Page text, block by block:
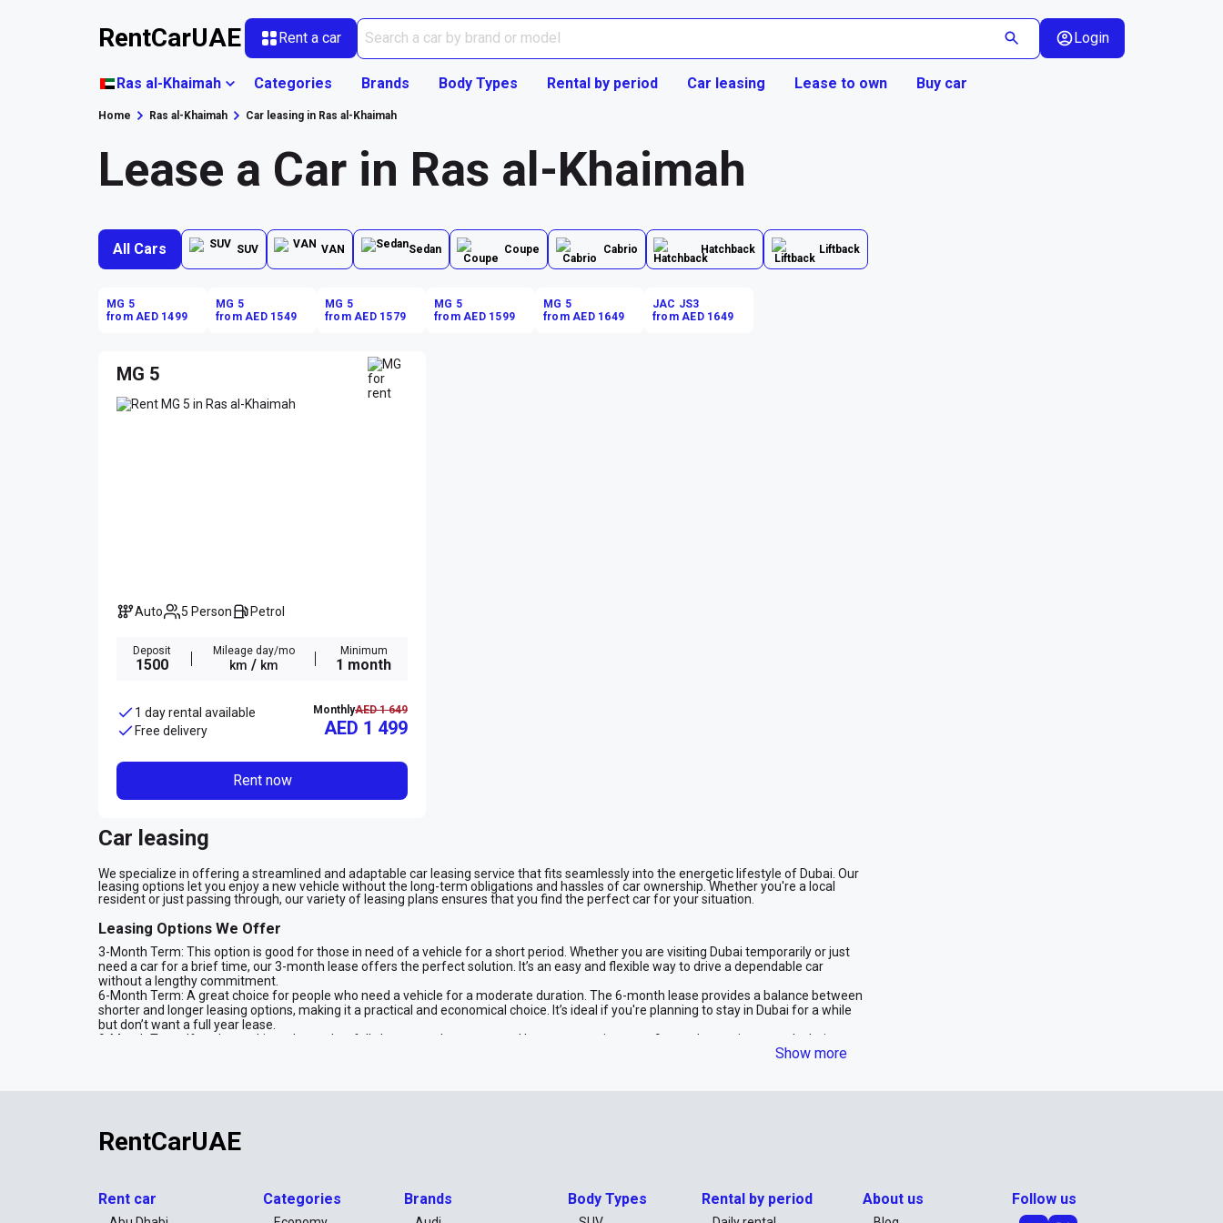
RentCarUAE Rent a car Login
Ras al-Khaimah Categories Brands Body Types Rental by period Car leasing Lease to own Buy car
Home Ras al-Khaimah Car leasing in Ras al-Khaimah
Lease a Car in Ras al-Khaimah
All Cars SUV VAN Sedan Coupe Cabrio Hatchback Liftback
MG 5
from AED 1499
MG 5
from AED 1549
MG 5
from AED 1579
MG 5
from AED 1599
MG 5
from AED 1649
JAC JS3
from AED 1649
MG 5
Auto 5 Person Petrol
Deposit
1500
Mileage day/mo
km / km
Minimum
1 month
1 day rental available
Free delivery
MonthlyAED 1 649
AED 1 499
Rent now
Car leasing
We specialize in offering a streamlined and adaptable car leasing service that fits seamlessly into the energetic lifestyle of Dubai. Our
leasing options let you enjoy a new vehicle without the long-term obligations and hassles of car ownership. Whether you're a local
resident or just passing through, our variety of leasing plans ensures that you find the perfect car for your situation.
Leasing Options We Offer
3-Month Term: This option is good for those in need of a vehicle for a short period. Whether you are visiting Dubai temporarily or just
need a car for a brief time, our 3-month lease offers the perfect solution. It’s an easy and flexible way to drive a dependable car
without a lengthy commitment.
6-Month Term: A great choice for people who need a vehicle for a moderate duration. The 6-month lease provides a balance between
shorter and longer leasing options, making it a practical and economical choice. It’s ideal if you're planning to stay in Dubai for a while
but don’t want a full year lease.
9-Month Term: If you’re seeking a lease that falls between short-term and long-term options, our 9-month term is a superb choice.
This option is well-suited for those who need a car for an extended period but prefer not to commit to a year. It offers a cost-effective
term lease is ideal if you want a stable, cost-efficient option with lower monthly payments. Enjoy the benefits of driving a new car for
Show more
RentCarUAE
Rent car Categories Brands Body Types Rental by period About us Follow us